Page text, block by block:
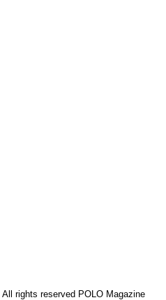
All rights reserved POLO Magazine